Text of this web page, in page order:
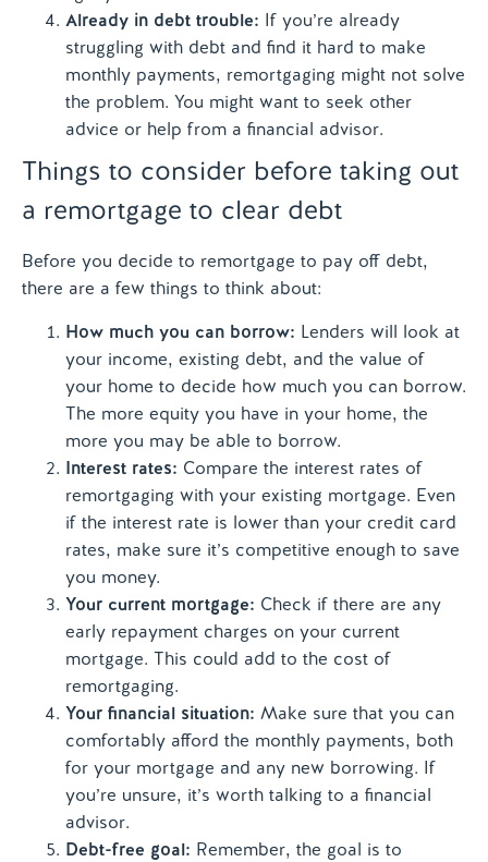
Already in debt trouble: If you’re already
struggling with debt and find it hard to make
monthly payments, remortgaging might not solve
the problem. You might want to seek other
advice or help from a financial advisor.
Things to consider before taking out
a remortgage to clear debt
Before you decide to remortgage to pay off debt,
there are a few things to think about:
How much you can borrow: Lenders will look at
your income, existing debt, and the value of
your home to decide how much you can borrow.
The more equity you have in your home, the
more you may be able to borrow.
Interest rates: Compare the interest rates of
remortgaging with your existing mortgage. Even
if the interest rate is lower than your credit card
rates, make sure it’s competitive enough to save
you money.
Your current mortgage: Check if there are any
early repayment charges on your current
mortgage. This could add to the cost of
remortgaging.
Your financial situation: Make sure that you can
comfortably afford the monthly payments, both
for your mortgage and any new borrowing. If
you’re unsure, it’s worth talking to a financial
advisor.
Debt-free goal: Remember, the goal is to